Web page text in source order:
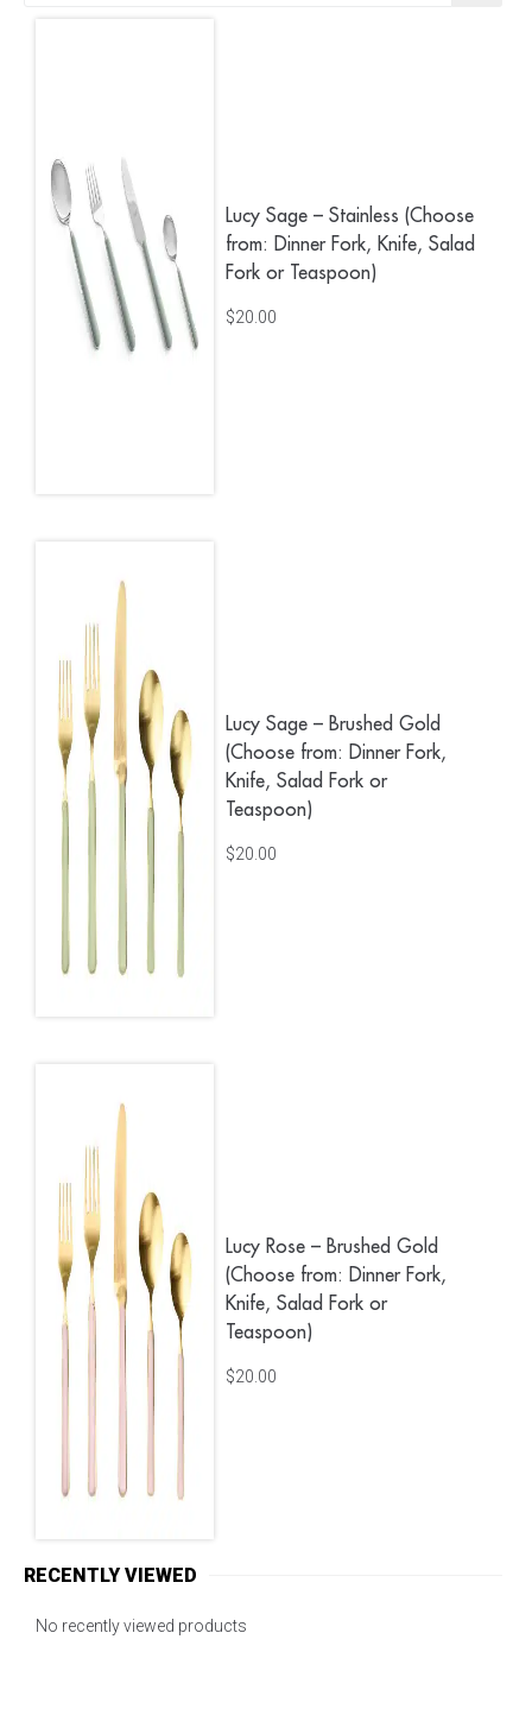
Lucy Sage – Stainless (Choose
from: Dinner Fork, Knife, Salad
Fork or Teaspoon)
$20.00
Lucy Sage – Brushed Gold
(Choose from: Dinner Fork,
Knife, Salad Fork or
Teaspoon)
$20.00
Lucy Rose – Brushed Gold
(Choose from: Dinner Fork,
Knife, Salad Fork or
Teaspoon)
$20.00
RECENTLY VIEWED
No recently viewed products